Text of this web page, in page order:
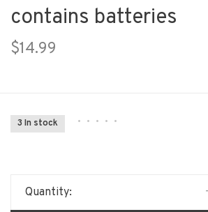
contains batteries
$14.99
3 In stock • • • • •
Quantity: -